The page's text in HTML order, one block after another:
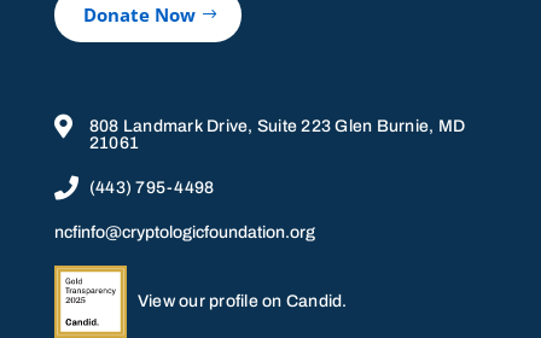
Donate Now

808 Landmark Drive, Suite 223 Glen Burnie, MD
21061
 (443) 795-4498
ncfinfo@cryptologicfoundation.org
View our profile on Candid.